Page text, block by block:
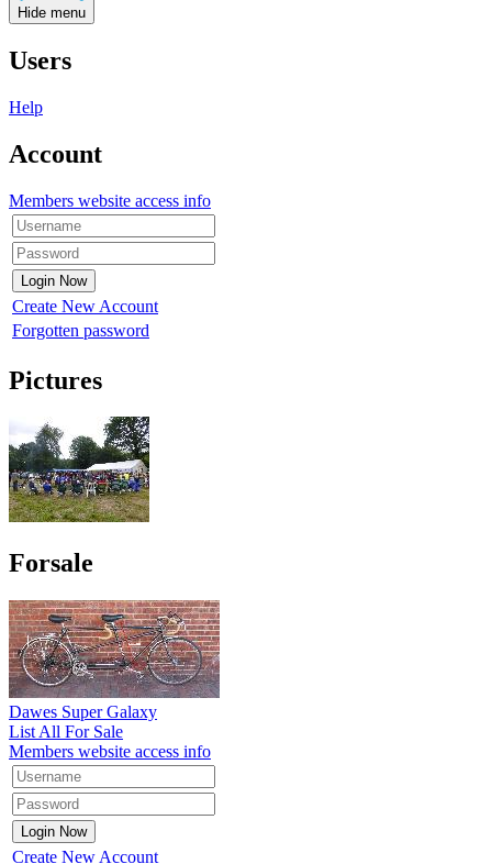
Hide menu
Users
Help
Account
Members website access info
Create New Account
Forgotten password
Pictures
Forsale
Dawes Super Galaxy
List All For Sale
Members website access info
Create New Account